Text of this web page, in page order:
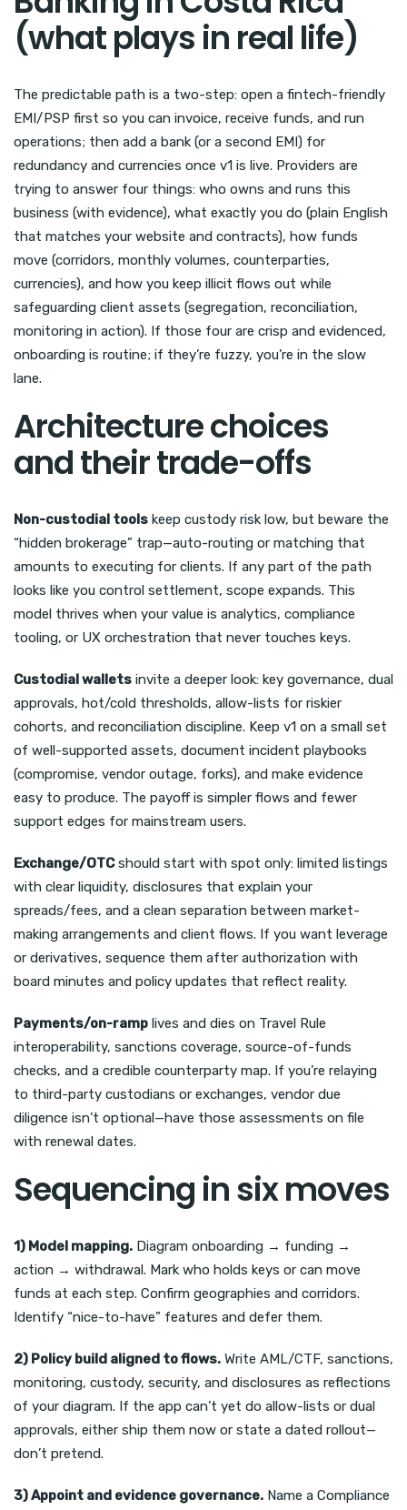
(what plays in real life)
The predictable path is a two-step: open a fintech-friendly
EMI/PSP first so you can invoice, receive funds, and run
operations; then add a bank (or a second EMI) for
redundancy and currencies once v1 is live. Providers are
trying to answer four things: who owns and runs this
business (with evidence), what exactly you do (plain English
that matches your website and contracts), how funds
move (corridors, monthly volumes, counterparties,
currencies), and how you keep illicit flows out while
safeguarding client assets (segregation, reconciliation,
monitoring in action). If those four are crisp and evidenced,
onboarding is routine; if they’re fuzzy, you’re in the slow
lane.
Architecture choices
and their trade-offs
Non-custodial tools keep custody risk low, but beware the
“hidden brokerage” trap—auto-routing or matching that
amounts to executing for clients. If any part of the path
looks like you control settlement, scope expands. This
model thrives when your value is analytics, compliance
tooling, or UX orchestration that never touches keys.
Custodial wallets invite a deeper look: key governance, dual
approvals, hot/cold thresholds, allow-lists for riskier
cohorts, and reconciliation discipline. Keep v1 on a small set
of well-supported assets, document incident playbooks
(compromise, vendor outage, forks), and make evidence
easy to produce. The payoff is simpler flows and fewer
support edges for mainstream users.
Exchange/OTCshould start with spot only: limited listings
with clear liquidity, disclosures that explain your
spreads/fees, and a clean separation between market-
making arrangements and client flows. If you want leverage
or derivatives, sequence them after authorization with
board minutes and policy updates that reflect reality.
Payments/on-ramp lives and dies on Travel Rule
interoperability, sanctions coverage, source-of-funds
checks, and a credible counterparty map. If you’re relaying
to third-party custodians or exchanges, vendor due
diligence isn’t optional—have those assessments on file
with renewal dates.
Sequencing in six moves
1) Model mapping. Diagram onboarding → funding →
action → withdrawal. Mark who holds keys or can move
funds at each step. Confirm geographies and corridors.
Identify “nice-to-have” features and defer them.
2) Policy build aligned to flows. Write AML/CTF, sanctions,
monitoring, custody, security, and disclosures as reflections
of your diagram. If the app can’t yet do allow-lists or dual
approvals, either ship them now or state a dated rollout—
don’t pretend.
3) Appoint and evidence governance. Name a Compliance